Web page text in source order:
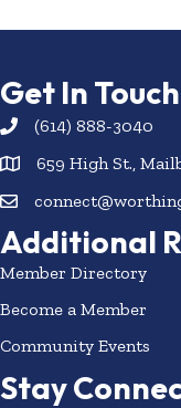
Get In
(614) 888-3040
659 High St.,
Additional
Member Directory
Become a Member
Community Events
Stay